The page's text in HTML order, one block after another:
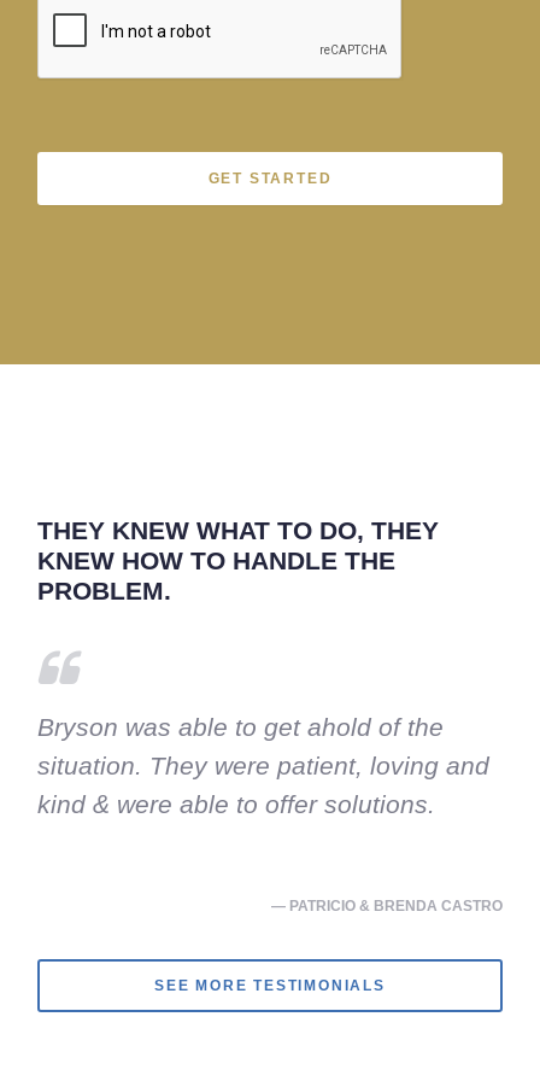
GET STARTED
THEY KNEW WHAT TO DO, THEY
KNEW HOW TO HANDLE THE
PROBLEM.
Bryson was able to get ahold of the
situation. They were patient, loving and
kind & were able to offer solutions.
— PATRICIO & BRENDA CASTRO
SEE MORE TESTIMONIALS